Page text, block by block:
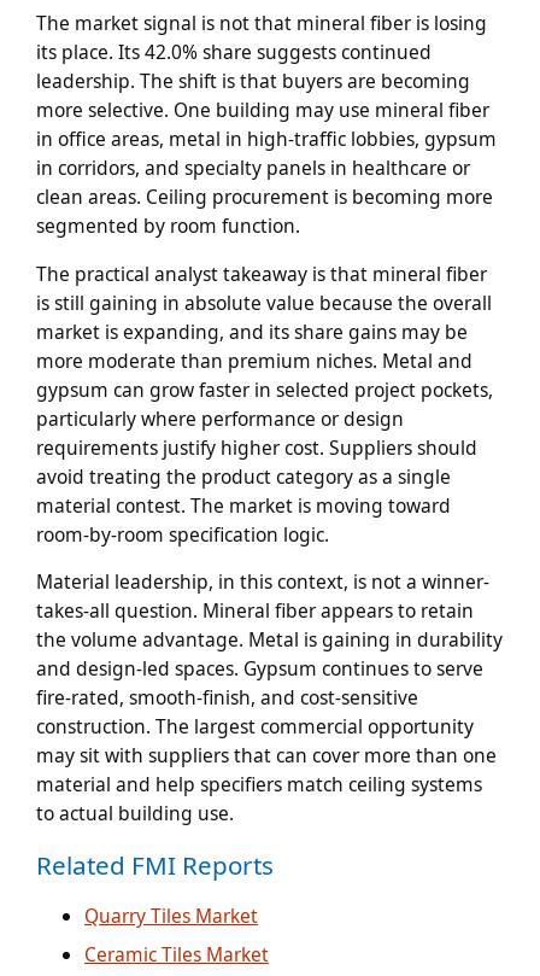
The market signal is not that mineral fiber is losing
its place. Its 42.0% share suggests continued
leadership. The shift is that buyers are becoming
more selective. One building may use mineral fiber
in office areas, metal in high-traffic lobbies, gypsum
in corridors, and specialty panels in healthcare or
clean areas. Ceiling procurement is becoming more
segmented by room function.
The practical analyst takeaway is that mineral fiber
is still gaining in absolute value because the overall
market is expanding, and its share gains may be
more moderate than premium niches. Metal and
gypsum can grow faster in selected project pockets,
particularly where performance or design
requirements justify higher cost. Suppliers should
avoid treating the product category as a single
material contest. The market is moving toward
room-by-room specification logic.
Material leadership, in this context, is not a winner-
takes-all question. Mineral fiber appears to retain
the volume advantage. Metal is gaining in durability
and design-led spaces. Gypsum continues to serve
fire-rated, smooth-finish, and cost-sensitive
construction. The largest commercial opportunity
may sit with suppliers that can cover more than one
material and help specifiers match ceiling systems
to actual building use.
Related FMI Reports
Quarry Tiles Market
Ceramic Tiles Market